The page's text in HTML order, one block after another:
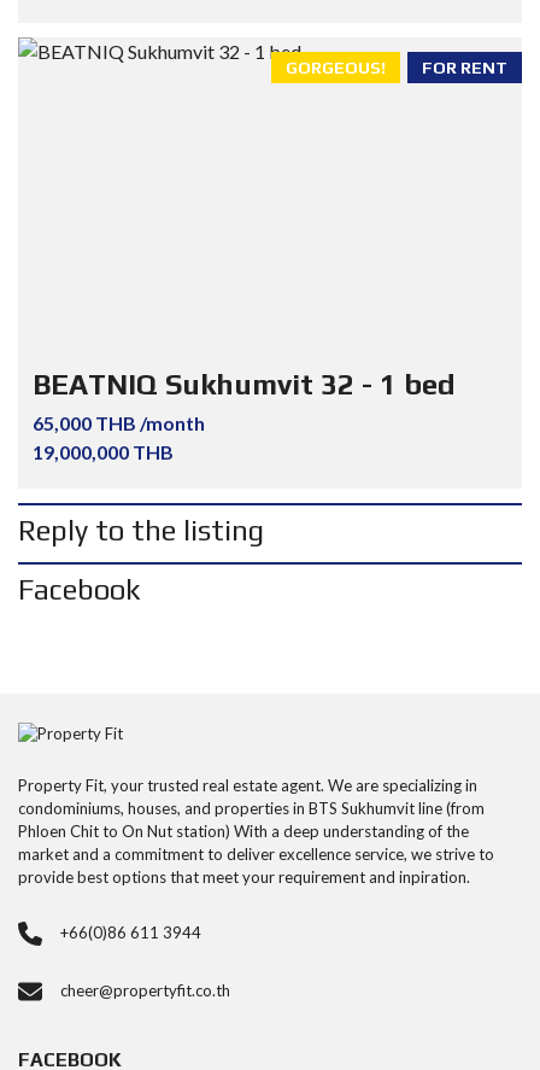
FOR RENT
GORGEOUS!
BEATNIQ Sukhumvit 32 - 1 bed
65,000 THB /month
19,000,000 THB
Reply to the listing
Facebook
Property Fit, your trusted real estate agent. We are specializing in
condominiums, houses, and properties in BTS Sukhumvit line (from
Phloen Chit to On Nut station) With a deep understanding of the
market and a commitment to deliver excellence service, we strive to
provide best options that meet your requirement and inpiration.
+66(0)86 611 3944
cheer@propertyfit.co.th
FACEBOOK